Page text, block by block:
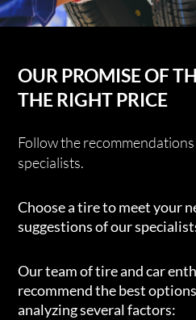
OUR PROMISE OF
THE RIGHT PRICE
Follow the
specialists.
Choose a tire to meet your
suggestions of our
Our team of tire and car
recommend the best
analyzing several factors: